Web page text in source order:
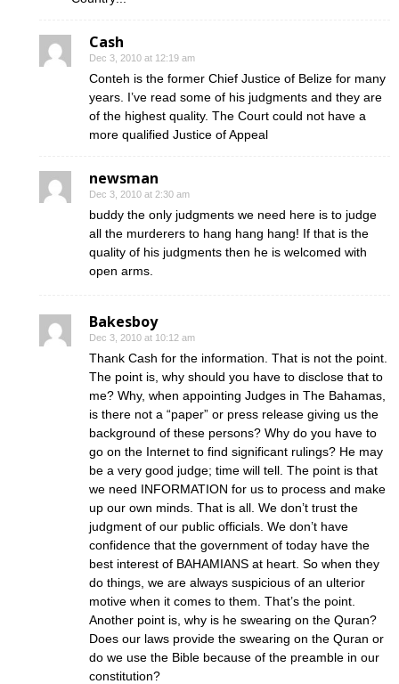
Cash
Dec 3, 2010 at 12:19 am
Conteh is the former Chief Justice of Belize for many
years. I’ve read some of his judgments and they are
of the highest quality. The Court could not have a
more qualified Justice of Appeal
newsman
Dec 3, 2010 at 2:30 am
buddy the only judgments we need here is to judge
all the murderers to hang hang hang! If that is the
quality of his judgments then he is welcomed with
open arms.
Bakesboy
Dec 3, 2010 at 10:12 am
Thank Cash for the information. That is not the point.
The point is, why should you have to disclose that to
me? Why, when appointing Judges in The Bahamas,
is there not a “paper” or press release giving us the
background of these persons? Why do you have to
go on the Internet to find significant rulings? He may
be a very good judge; time will tell. The point is that
we need INFORMATION for us to process and make
up our own minds. That is all. We don’t trust the
judgment of our public officials. We don’t have
confidence that the government of today have the
best interest of BAHAMIANS at heart. So when they
do things, we are always suspicious of an ulterior
motive when it comes to them. That’s the point.
Another point is, why is he swearing on the Quran?
Does our laws provide the swearing on the Quran or
do we use the Bible because of the preamble in our
constitution?